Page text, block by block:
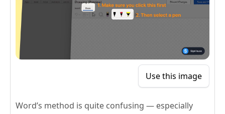
Use this image
Word’s method is quite confusing — especially